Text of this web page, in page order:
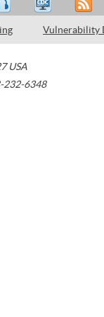
Vulnerability
USA
232-6348